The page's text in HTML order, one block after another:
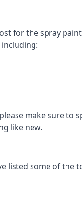
for the spray
make sure to
like new.
listed some of the